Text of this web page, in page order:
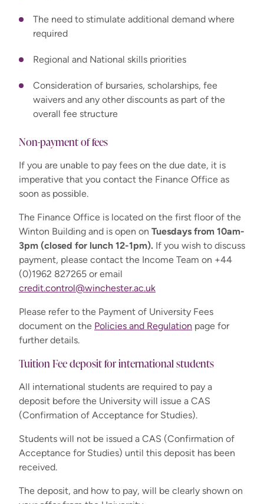
International
MPhil/PhD - Full time
max 3 years
£16,700
MPhil/PhD - Part time
max 3 years
£8,350
Preparation for
Research
£1,400
The need to stimulate additional demand where
required
Regional and National skills priorities
Consideration of bursaries, scholarships, fee
waivers and any other discounts as part of the
overall fee structure
Non-payment of fees
If you are unable to pay fees on the due date, it is
imperative that you contact the Finance Office as
soon as possible.
The Finance Office is located on the first floor of the
Winton Building and is open on Tuesdays from 10am-
3pm (closed for lunch 12-1pm). If you wish to discuss
payment, please contact the Income Team on +44
(0)1962 827265 or email
credit.control@winchester.ac.uk
Please refer to the Payment of University Fees
document on the Policies and Regulation page for
further details.
Tuition Fee deposit for international students
All international students are required to pay a
deposit before the University will issue a CAS
(Confirmation of Acceptance for Studies).
Students will not be issued a CAS (Confirmation of
Acceptance for Studies) until this deposit has been
received.
The deposit, and how to pay, will be clearly shown on